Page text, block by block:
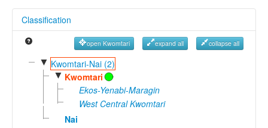
References
Reference Search
GlottoScope
Classification
open Kwomtari expand all collapse all
▼ Kwomtari-Nai (2)
▼ Kwomtari
Ekos-Yenabi-Maragin
West Central Kwomtari
Nai